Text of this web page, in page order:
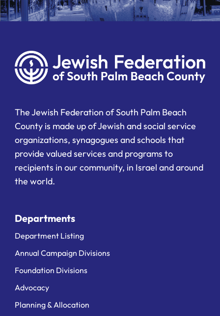
The Jewish Federation of South Palm Beach
County is made up of Jewish and social service
organizations, synagogues and schools that
provide valued services and programs to
recipients in our community, in Israel and around
the world.
Departments
Department Listing
Annual Campaign Divisions
Foundation Divisions
Advocacy
Planning & Allocation